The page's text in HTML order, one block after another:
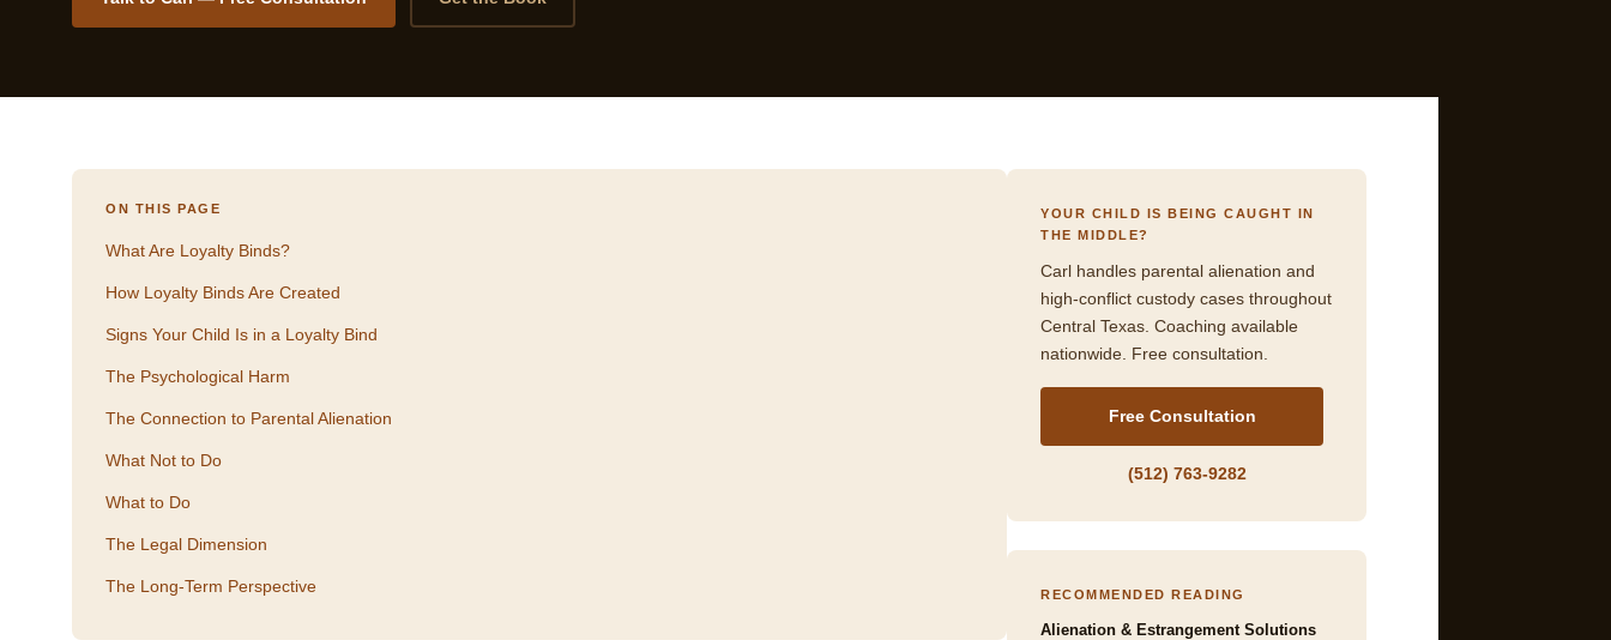
ON THIS PAGE
What Are Loyalty Binds?
How Loyalty Binds Are Created
Signs Your Child Is in a Loyalty Bind
The Psychological Harm
The Connection to Parental Alienation
What Not to Do
What to Do
The Legal Dimension
The Long-Term Perspective
YOUR CHILD IS BEING CAUGHT IN
THE MIDDLE?
Carl handles parental alienation and
high-conflict custody cases throughout
Central Texas. Coaching available
nationwide. Free consultation.
Free Consultation
(512) 763-9282
RECOMMENDED READING
Alienation & Estrangement Solutions